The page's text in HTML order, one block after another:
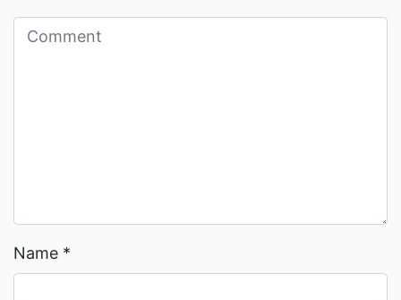
Name *